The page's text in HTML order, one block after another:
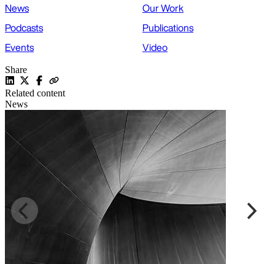
News
Our Work
Podcasts
Publications
Events
Video
Share
Related content
News